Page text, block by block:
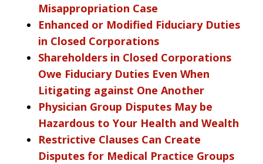
Misappropriation Case
Enhanced or Modified Fiduciary Duties
in Closed Corporations
Shareholders in Closed Corporations
Owe Fiduciary Duties Even When
Litigating against One Another
Physician Group Disputes May be
Hazardous to Your Health and Wealth
Restrictive Clauses Can Create
Disputes for Medical Practice Groups